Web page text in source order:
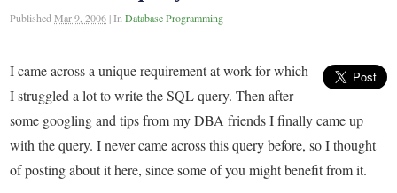
PublishedMar 9, 2006 |InDatabase Programming
I came across a unique requirement at work for which
I struggled a lot to write the SQL query. Then after
some googling and tips from my DBA friends I finally came up
with the query. I never came across this query before, so I thought
of posting about it here, since some of you might benefit from it.